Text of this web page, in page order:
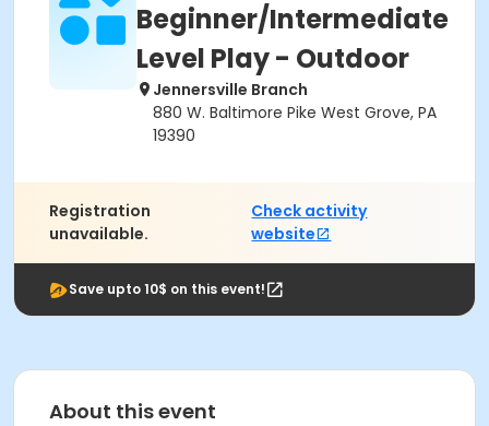
Beginner/Intermediate
Level Play - Outdoor
Jennersville Branch
880 W. Baltimore Pike West Grove, PA
19390
Registration
unavailable.
Check activity
website
Save upto 10$ on this event!
About this event